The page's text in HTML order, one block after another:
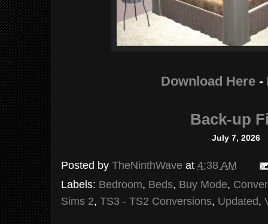
Download Here -
Back-up
July 7, 2026
Posted by TheNinthWave at 4:38 AM
Labels: Bedroom, Beds, Buy Mode,
Sims 2, TS3 - TS2 Conversions, Updated,